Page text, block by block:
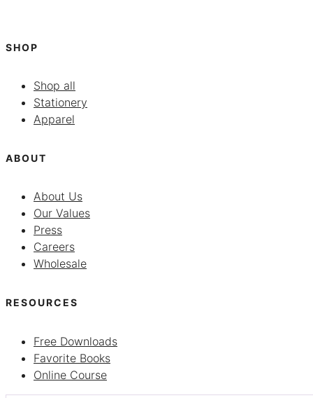
SHOP
Shop all
Stationery
Apparel
ABOUT
About Us
Our Values
Press
Careers
Wholesale
RESOURCES
Free Downloads
Favorite Books
Online Course